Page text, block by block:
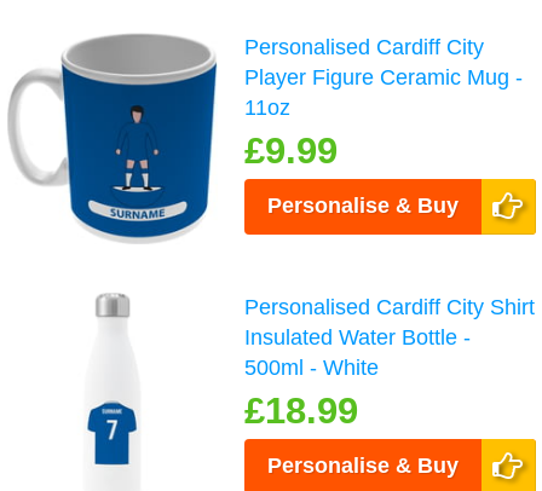
Personalised Cardiff City
Player Figure Ceramic Mug -
11oz
£9.99
Personalise & Buy
Personalised Cardiff City Shirt
Insulated Water Bottle -
500ml - White
£18.99
Personalise & Buy